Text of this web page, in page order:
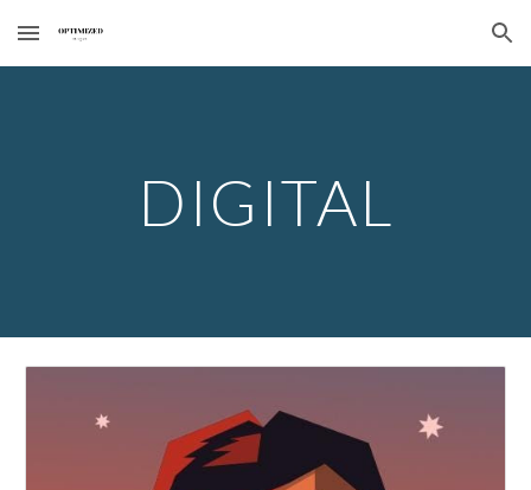
Skip to main content Skip to navigation
DIGITAL